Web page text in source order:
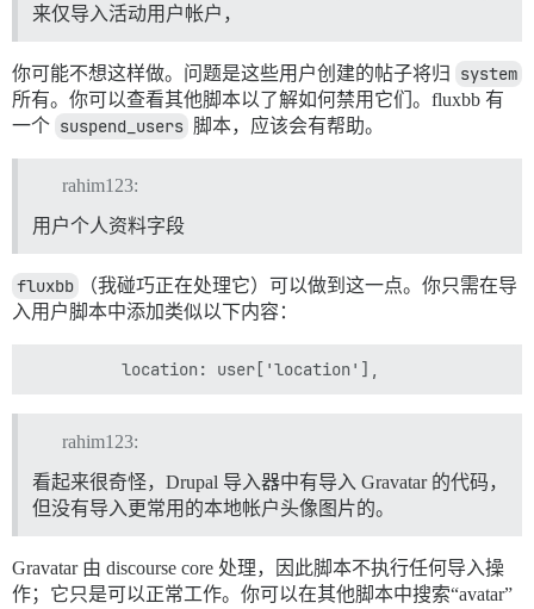
来仅导入活动用户帐户，
你可能不想这样做。问题是这些用户创建的帖子将归 system
所有。你可以查看其他脚本以了解如何禁用它们。fluxbb 有
一个 suspend_users 脚本，应该会有帮助。
rahim123:
用户个人资料字段
fluxbb
（我碰巧正在处理它）可以做到这一点。你只需在导
入用户脚本中添加类似以下内容：
rahim123:
看起来很奇怪，Drupal 导入器中有导入 Gravatar 的代码，
但没有导入更常用的本地帐户头像图片的。
Gravatar 由 discourse core 处理，因此脚本不执行任何导入操
作；它只是可以正常工作。你可以在其他脚本中搜索“avatar”